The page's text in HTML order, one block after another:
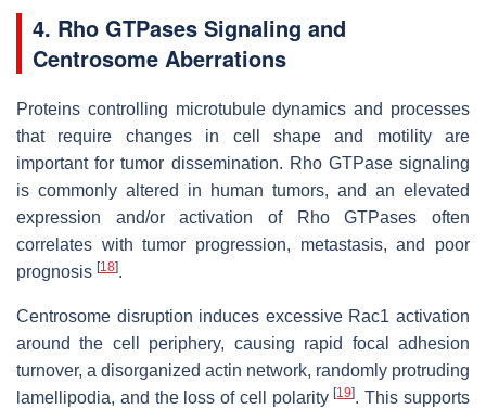
4. Rho GTPases Signaling and
Centrosome Aberrations
Proteins controlling microtubule dynamics and processes
that require changes in cell shape and motility are
important for tumor dissemination. Rho GTPase signaling
is commonly altered in human tumors, and an elevated
expression and/or activation of Rho GTPases often
correlates with tumor progression, metastasis, and poor
prognosis [18].
Centrosome disruption induces excessive Rac1 activation
around the cell periphery, causing rapid focal adhesion
turnover, a disorganized actin network, randomly protruding
lamellipodia, and the loss of cell polarity[19]. This supports